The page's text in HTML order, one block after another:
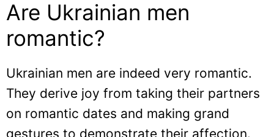
Are Ukrainian men
romantic?
Ukrainian men are indeed very romantic.
They derive joy from taking their partners
on romantic dates and making grand
gestures to demonstrate their affection.